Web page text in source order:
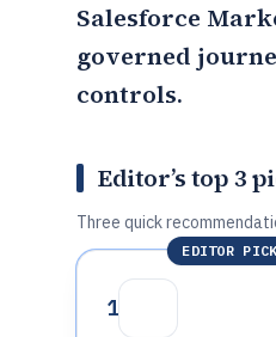
Salesforce
governed
controls.
Editor’s top 3
Three quick
EDITOR PICK
1